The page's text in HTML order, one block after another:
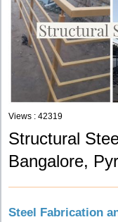
Views : 42319
Structural
Bangalore,
Steel Fabrication